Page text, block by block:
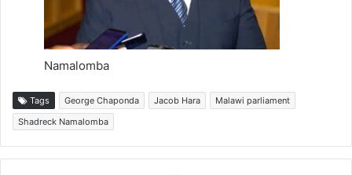
Namalomba
Tags George Chaponda Jacob Hara
Malawi parliament
Shadreck Namalomba